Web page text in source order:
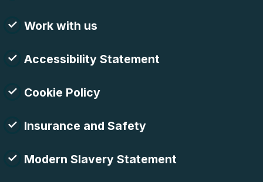
Work with us
Accessibility Statement
Cookie Policy
Insurance and Safety
Modern Slavery Statement